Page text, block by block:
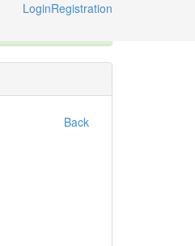
LoginRegistration
Back